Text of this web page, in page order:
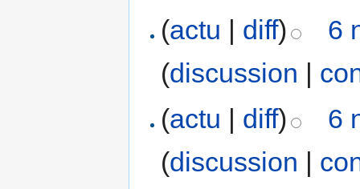
(actu | diff)
6
(discussion |
(actu | diff)
6
(discussion |